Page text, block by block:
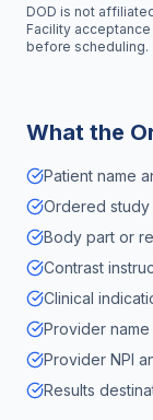
DOD is not
Facility
before scheduling.
What the
Patient name
Ordered
Body part or
Contrast
Clinical
Provider
Provider NPI
Results